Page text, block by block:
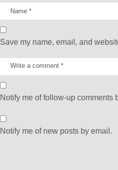
Save my name, email, and
Notify me of follow-up comments
Notify me of new posts by email.